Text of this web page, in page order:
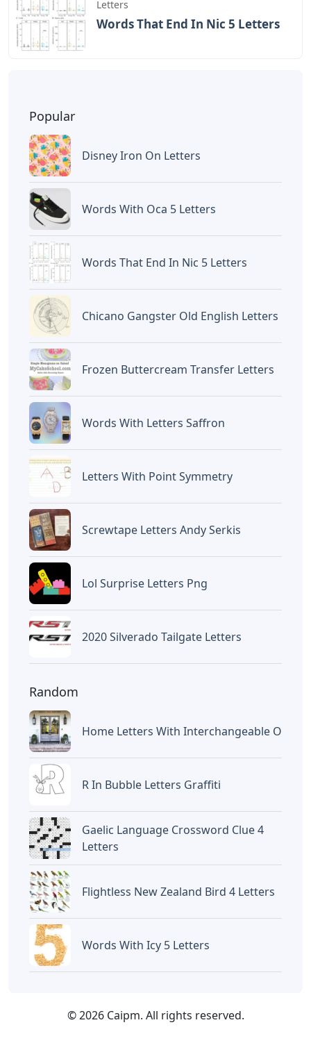
BAGIKAN ARTIKEL INI
Devano Mahardika
judulIndian Nursemaid 4 Lettersyang
Caipm
«Previous Post
Opera Solo 4 Letters
Words With Letters
Artikel
Letters
Disney Iron On Letters
Letters
Words That End In Nic 5 Letters